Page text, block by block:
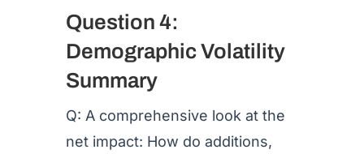
Question 4:
Demographic Volatility
Summary
Q: A comprehensive look at the
net impact: How do additions,